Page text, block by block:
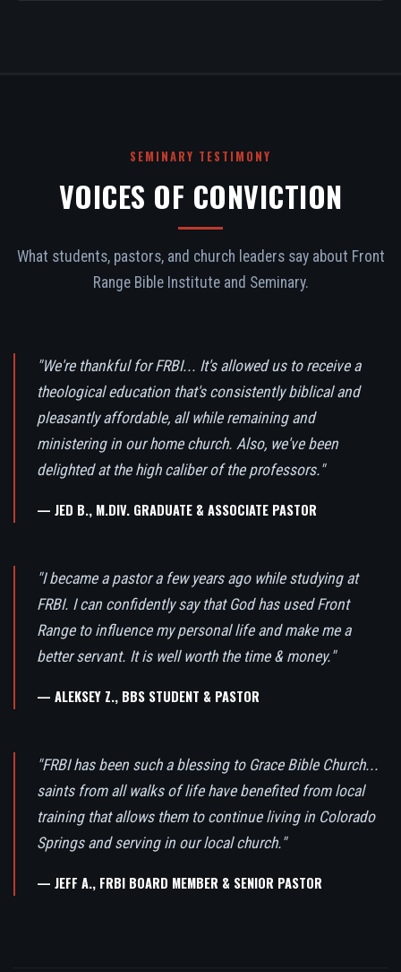
SEMINARY TESTIMONY
VOICES OF CONVICTION
What students, pastors, and church leaders say about Front
Range Bible Institute and Seminary.
"We're thankful for FRBI... It's allowed us to receive a
theological education that's consistently biblical and
pleasantly affordable, all while remaining and
ministering in our home church. Also, we've been
delighted at the high caliber of the professors."
— JED B., M.DIV. GRADUATE & ASSOCIATE PASTOR
"I became a pastor a few years ago while studying at
FRBI. I can confidently say that God has used Front
Range to influence my personal life and make me a
better servant. It is well worth the time & money."
— ALEKSEY Z., BBS STUDENT & PASTOR
"FRBI has been such a blessing to Grace Bible Church...
saints from all walks of life have benefited from local
training that allows them to continue living in Colorado
Springs and serving in our local church."
— JEFF A., FRBI BOARD MEMBER & SENIOR PASTOR